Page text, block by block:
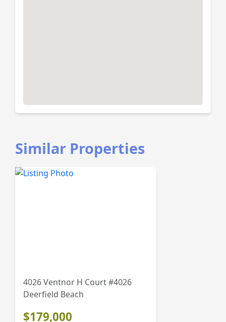
Similar Properties
4026 Ventnor H Court #4026
Deerfield Beach
$179,000